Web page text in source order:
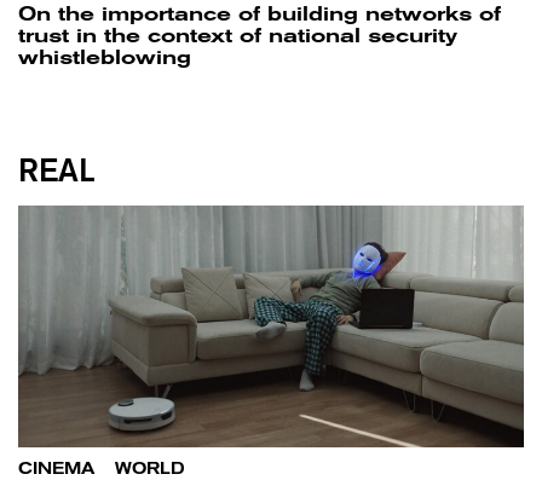
On the importance of building networks of
trust in the context of national security
whistleblowing
REAL
CINEMA WORLD